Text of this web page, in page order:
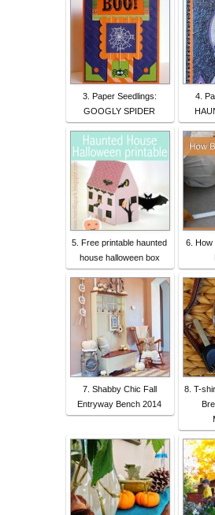
3. Paper Seedlings:
GOOGLY SPIDER
4.
5. Free printable haunted
house halloween box
6. How
7. Shabby Chic Fall
Entryway Bench 2014
8. T-